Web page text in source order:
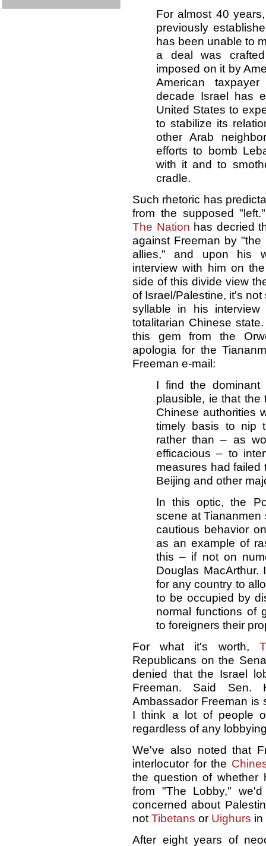
For almost 40
previously
has been unable to
a deal was
imposed on it by
American
decade Israel has
United States to
to stabilize its
other Arab
efforts to bomb
with it and to
cradle.
Such rhetoric has
from the supposed
The Nation has decried
against Freeman by
allies," and upon his
interview with him on
side of this divide view
of Israel/Palestine, it's
syllable in his
totalitarian Chinese
this gem from the
apologia for the
Freeman e-mail:
I find the
plausible, ie that the
Chinese authorities
timely basis to nip
rather than – as
efficacious – to
measures had failed
Beijing and other
In this optic, the
scene at Tiananmen
cautious behavior
as an example of
this – if not on
Douglas
for any country to
to be occupied by
normal functions of
to foreigners their
For what it's worth,
Republicans on the
denied that the Israel
Freeman. Said Sen.
Ambassador Freeman is
I think a lot of people
regardless of any
We've also noted that
interlocutor for the
the question of whether
from "The Lobby,"
concerned about
not Tibetans or Uighurs
After eight years of